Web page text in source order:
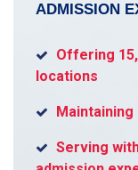
ADMISSION
Offering
locations
Serving